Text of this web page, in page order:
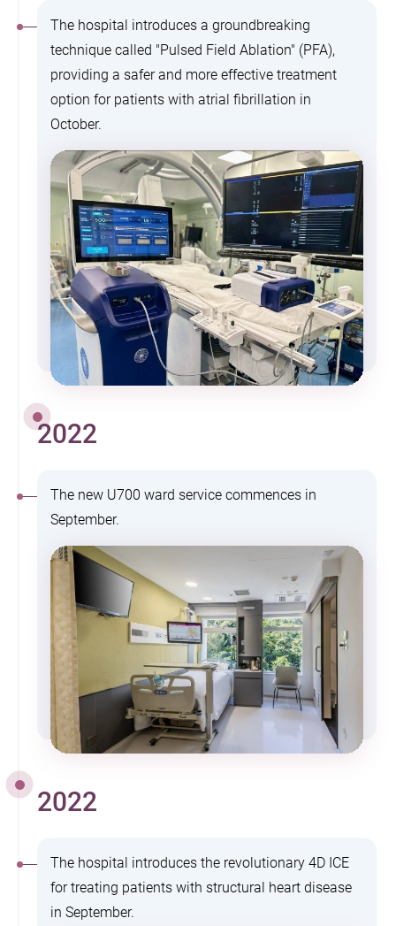
The hospital introduces a groundbreaking
technique called "Pulsed Field Ablation" (PFA),
providing a safer and more effective treatment
option for patients with atrial fibrillation in
October.
2022
The new U700 ward service commences in
September.
2022
The hospital introduces the revolutionary 4D ICE
for treating patients with structural heart disease
in September.